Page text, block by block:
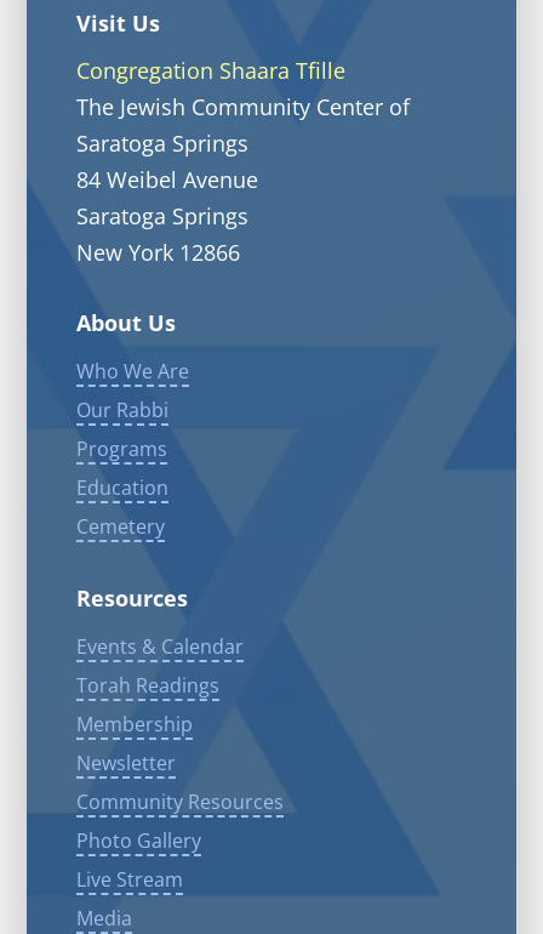
Visit Us
Congregation Shaara Tfille
The Jewish Community Center of
Saratoga Springs
84 Weibel Avenue
Saratoga Springs
New York 12866
About Us
Who We Are
Our Rabbi
Programs
Education
Cemetery
Resources
Events & Calendar
Torah Readings
Membership
Newsletter
Community Resources
Photo Gallery
Live Stream
Media